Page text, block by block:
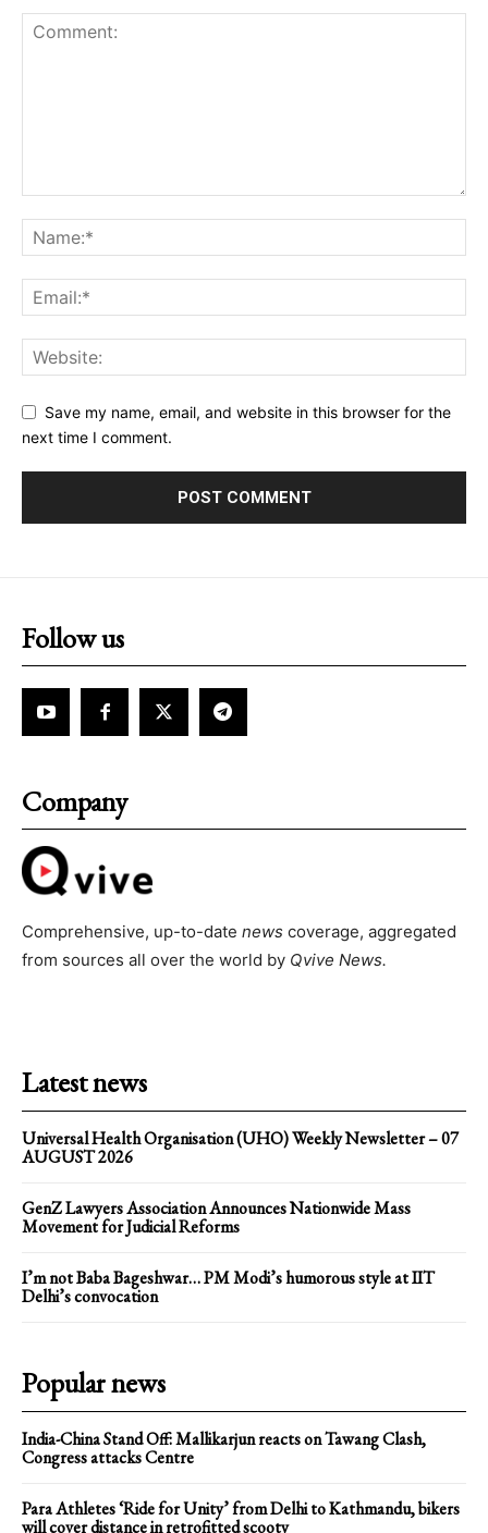
Save my name, email, and website in this browser for the
next time I comment.
Follow us
Company
Comprehensive, up-to-date news coverage, aggregated
from sources all over the world by Qvive News.
Latest news
Universal Health Organisation (UHO) Weekly Newsletter – 07
AUGUST 2026
GenZ Lawyers Association Announces Nationwide Mass
Movement for Judicial Reforms
I’m not Baba Bageshwar… PM Modi’s humorous style at IIT
Delhi’s convocation
Popular news
India-China Stand Off: Mallikarjun reacts on Tawang Clash,
Congress attacks Centre
Para Athletes ‘Ride for Unity’ from Delhi to Kathmandu, bikers
will cover distance in retrofitted scooty